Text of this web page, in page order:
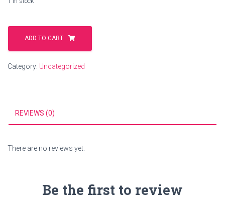
herbaltea.space
quantityADD TO CART
Category: Uncategorized
REVIEWS (0)
There are no reviews yet.
Be the first to review